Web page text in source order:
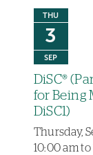
THU
3
SEP
DiSC®
for Being
DiSC1)
Thursday,
10:00 am to